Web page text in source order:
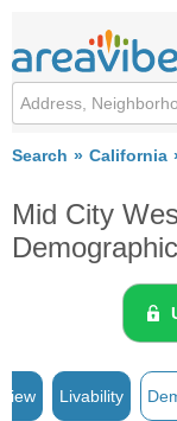
Search California
Mid City
Livability